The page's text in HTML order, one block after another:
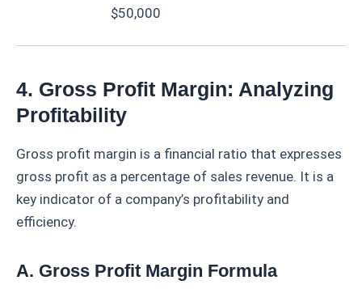
$50,000
4. Gross Profit Margin: Analyzing
Profitability
Gross profit margin is a financial ratio that expresses
gross profit as a percentage of sales revenue. It is a
key indicator of a company’s profitability and
efficiency.
A. Gross Profit Margin Formula